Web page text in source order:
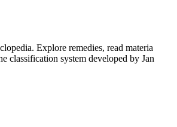
Explore remedies, read materia
classification system developed by Jan